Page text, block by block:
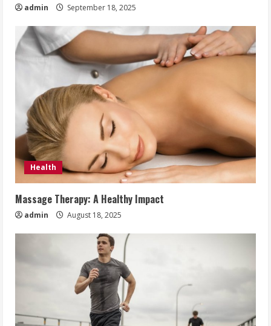
admin September 18, 2025
Health
Massage Therapy: A Healthy Impact
admin August 18, 2025